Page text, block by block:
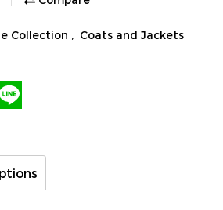
Collection , Coats and Jackets